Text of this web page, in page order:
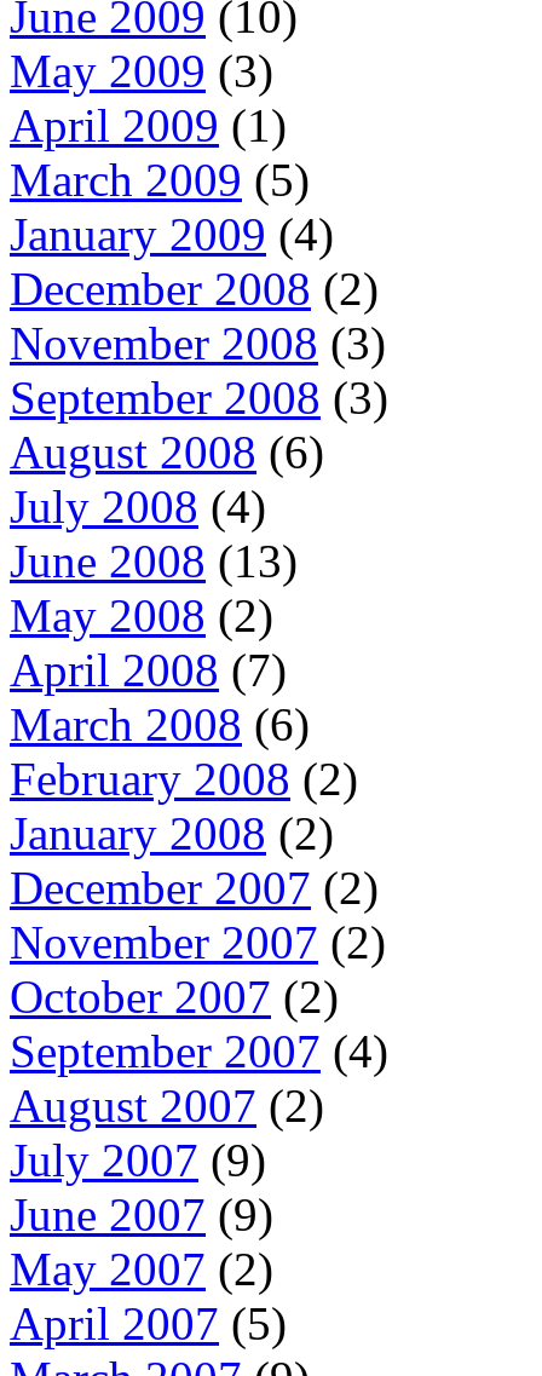
June 2009 (10)
May 2009 (3)
April 2009 (1)
March 2009 (5)
January 2009 (4)
December 2008 (2)
November 2008 (3)
September 2008 (3)
August 2008 (6)
July 2008 (4)
June 2008 (13)
May 2008 (2)
April 2008 (7)
March 2008 (6)
February 2008 (2)
January 2008 (2)
December 2007 (2)
November 2007 (2)
October 2007 (2)
September 2007 (4)
August 2007 (2)
July 2007 (9)
June 2007 (9)
May 2007 (2)
April 2007 (5)